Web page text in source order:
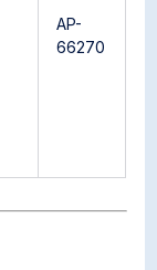
AP-
66270